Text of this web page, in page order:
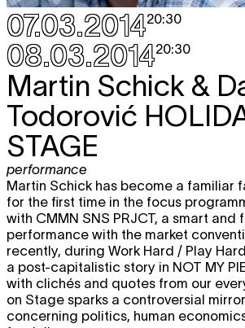
Sat
19.04
Zachary OberzanTELL ME
REAL
20:30
theater performance
MAY 2014
Sun
4.05
Alma Söderberg & Hendrik
IDIOTER
20:30premiere
performance
Mon
5.05
Alma Söderberg & Hendrik
IDIOTER
20:30
performance
Tue
6.05
Alma Söderberg & Hendrik
IDIOTER
performance
07.03.201420:30
08.03.201420:30
Martin Schick &
Todorović
STAGE
performance
Martin Schick has become a familiar
for the first time in the focus
with CMMN SNS PRJCT, a smart and
performance with the market
recently, during Work Hard / Play
a post-capitalistic story in NOT MY
with clichés and quotes from our
on Stage sparks a controversial
concerning politics, human